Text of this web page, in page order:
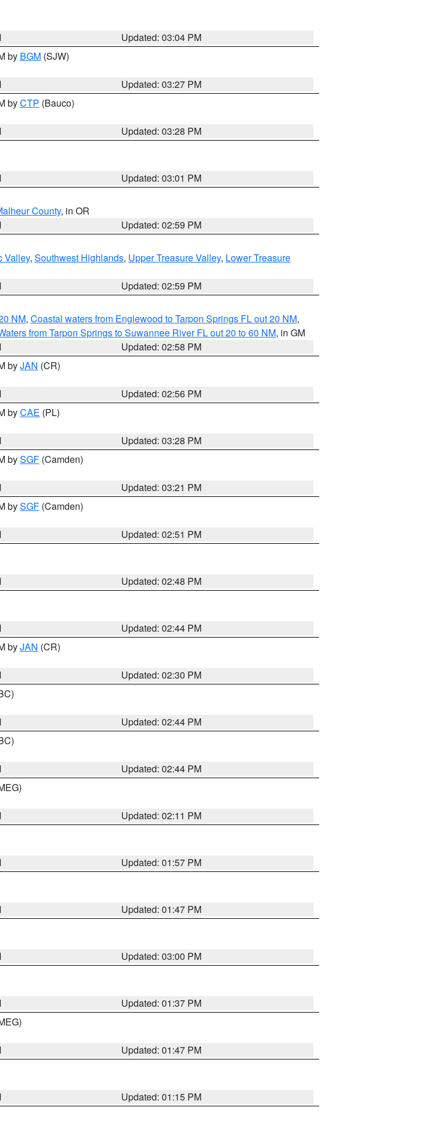
Updated: 03:04 PM
by BGM (SJW)
Updated: 03:27 PM
byCTP (Bauco)
Updated: 03:28 PM
Updated: 03:01 PM
County, in OR
Updated: 02:59 PM
Valley, Southwest Highlands, Upper Treasure Valley, Lower Treasure
Updated: 02:59 PM
NM, Coastal waters from Englewood to Tarpon Springs FL out 20 NM,
from Tarpon Springs to Suwannee River FL out 20 to 60 NM, in GM
Updated: 02:58 PM
byJAN (CR)
Updated: 02:56 PM
byCAE (PL)
Updated: 03:28 PM
bySGF (Camden)
Updated: 03:21 PM
bySGF (Camden)
Updated: 02:51 PM
Updated: 02:48 PM
Updated: 02:44 PM
byJAN (CR)
Updated: 02:30 PM
Updated: 02:44 PM
Updated: 02:44 PM
Updated: 02:11 PM
Updated: 01:57 PM
Updated: 01:47 PM
Updated: 03:00 PM
Updated: 01:37 PM
Updated: 01:47 PM
Updated: 01:15 PM